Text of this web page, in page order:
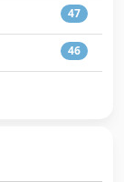
47
46